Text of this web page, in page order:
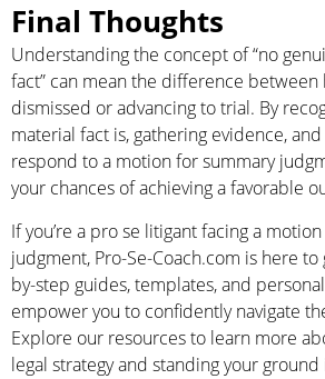
Final Thoughts
Understanding the concept of “no
fact” can mean the difference between
dismissed or advancing to trial. By
material fact is, gathering evidence,
respond to a motion for summary
your chances of achieving a favorable
If you’re a pro se litigant facing a
judgment, Pro-Se-Coach.com is here
by-step guides, templates, and
empower you to confidently navigate
Explore our resources to learn more
legal strategy and standing your